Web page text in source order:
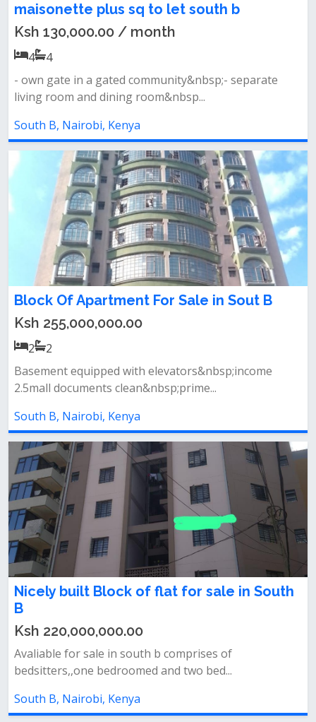
maisonette plus sq to let south b
Ksh 130,000.00 / month
4
4
- own gate in a gated community&nbsp;- separate
living room and dining room&nbsp...
South B, Nairobi, Kenya
Block Of Apartment For Sale in Sout B
Ksh 255,000,000.00
2
2
Basement equipped with elevators&nbsp;income
2.5mall documents clean&nbsp;prime...
South B, Nairobi, Kenya
Nicely built Block of flat for sale in South
B
Ksh 220,000,000.00
Avaliable for sale in south b comprises of
bedsitters,,one bedroomed and two bed...
South B, Nairobi, Kenya